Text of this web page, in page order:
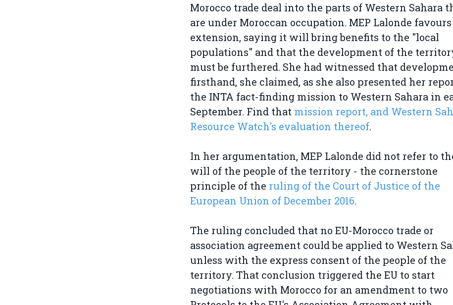
Morocco trade deal into the parts of Western Sahara
are under Moroccan occupation. MEP Lalonde
extension, saying it will bring benefits to the "local
populations" and that the development of the
must be furthered. She had witnessed that
firsthand, she claimed, as she also presented her
the INTA fact-finding mission to Western Sahara in
September. Find that mission report, and Western
Resource Watch's evaluation thereof.
In her argumentation, MEP Lalonde did not refer to
will of the people of the territory - the cornerstone
principle of the ruling of the Court of Justice of the
European Union of December 2016.
The ruling concluded that no EU-Morocco trade or
association agreement could be applied to Western
unless with the express consent of the people of the
territory. That conclusion triggered the EU to start
negotiations with Morocco for an amendment to two